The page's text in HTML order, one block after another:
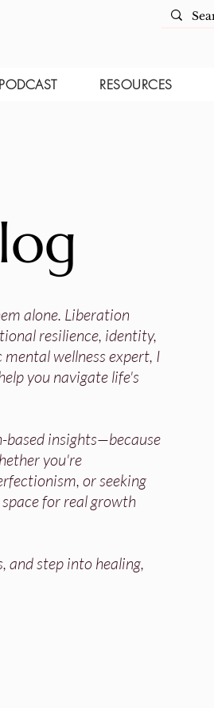
PODCAST RESOURCES
alone. Liberation
resilience, identity,
wellness expert, I
you navigate life's
insights—because
you're
or seeking
for real growth
and step into healing,